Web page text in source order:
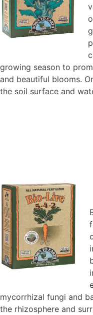
growing season to
and beautiful blooms.
the soil surface and
mycorrhizal fungi and
the rhizosphere and